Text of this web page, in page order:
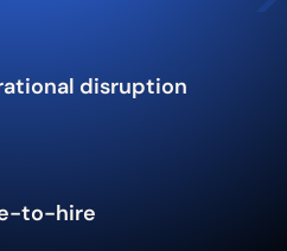
disruption
to-hire